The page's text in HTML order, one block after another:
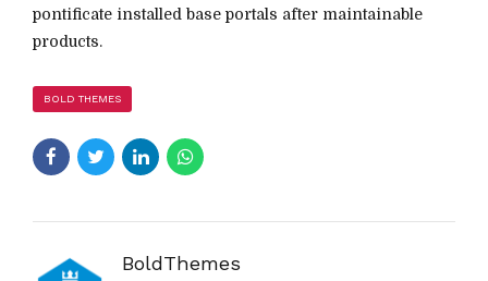
pontificate installed base portals after maintainable
products.
BOLD THEMES
BoldThemes